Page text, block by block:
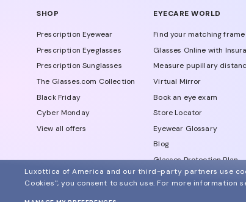
SHOP
Prescription Eyewear
Prescription Eyeglasses
Prescription Sunglasses
The Glasses.com Collection
Black Friday
Cyber Monday
View all offers
EYECARE WORLD
Find your matching frame
Glasses Online with
Measure pupillary
Virtual Mirror
Book an eye exam
Store Locator
Eyewear Glossary
Blog
Glasses Protection Plan
Affiliate Program
Luxottica of America and our third-party partners use
Cookies", you consent to such use. For more information